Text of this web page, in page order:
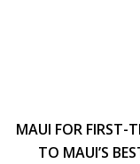
MAUI FOR FIRST-
TO MAUI’S